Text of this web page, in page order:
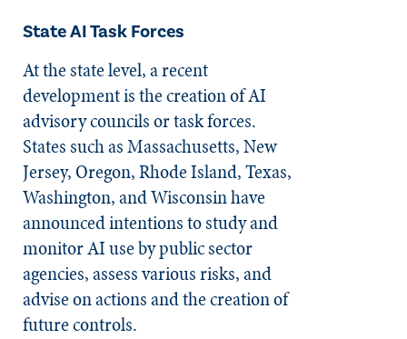
State AI Task Forces
At the state level, a recent
development is the creation of AI
advisory councils or task forces.
States such as Massachusetts, New
Jersey, Oregon, Rhode Island, Texas,
Washington, and Wisconsin have
announced intentions to study and
monitor AI use by public sector
agencies, assess various risks, and
advise on actions and the creation of
future controls.